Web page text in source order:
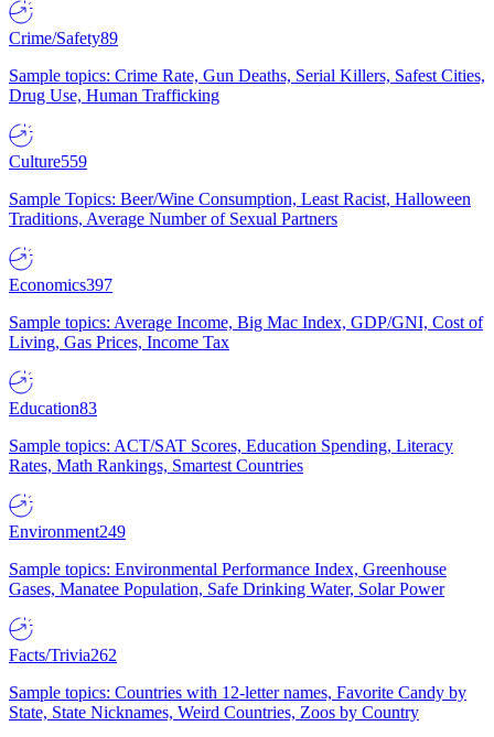
Crime/Safety89
Sample topics: Crime Rate, Gun Deaths, Serial Killers, Safest Cities,
Drug Use, Human Trafficking
Culture559
Sample Topics: Beer/Wine Consumption, Least Racist, Halloween
Traditions, Average Number of Sexual Partners
Economics397
Sample topics: Average Income, Big Mac Index, GDP/GNI, Cost of
Living, Gas Prices, Income Tax
Education83
Sample topics: ACT/SAT Scores, Education Spending, Literacy
Rates, Math Rankings, Smartest Countries
Environment249
Sample topics: Environmental Performance Index, Greenhouse
Gases, Manatee Population, Safe Drinking Water, Solar Power
Facts/Trivia262
Sample topics: Countries with 12-letter names, Favorite Candy by
State, State Nicknames, Weird Countries, Zoos by Country